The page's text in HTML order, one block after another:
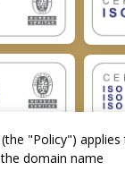
"Policy")
domain name